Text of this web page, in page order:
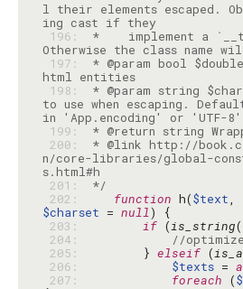
l their elements escaped.
196:
*    implement a
197:
* @param bool
html entities
198:
* @param string
to use when escaping.
199:
200:
* @link http://
n/core-libraries/global-
201:
*/
202:
function h($text,
$charset = null
203:
if (is_string(
204:
//
205:
        }
elseif (
206:
$texts =
207:
foreach (